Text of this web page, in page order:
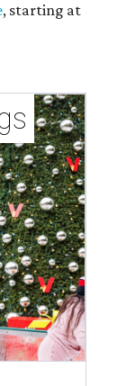
, starting at